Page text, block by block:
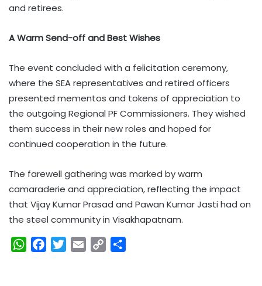
and retirees.
A Warm Send-off and Best Wishes
The event concluded with a felicitation ceremony,
where the SEA representatives and retired officers
presented mementos and tokens of appreciation to
the outgoing Regional PF Commissioners. They wished
them success in their new roles and hoped for
continued cooperation in the future.
The farewell gathering was marked by warm
camaraderie and appreciation, reflecting the impact
that Vijay Kumar Prasad and Pawan Kumar Jasti had on
the steel community in Visakhapatnam.
W